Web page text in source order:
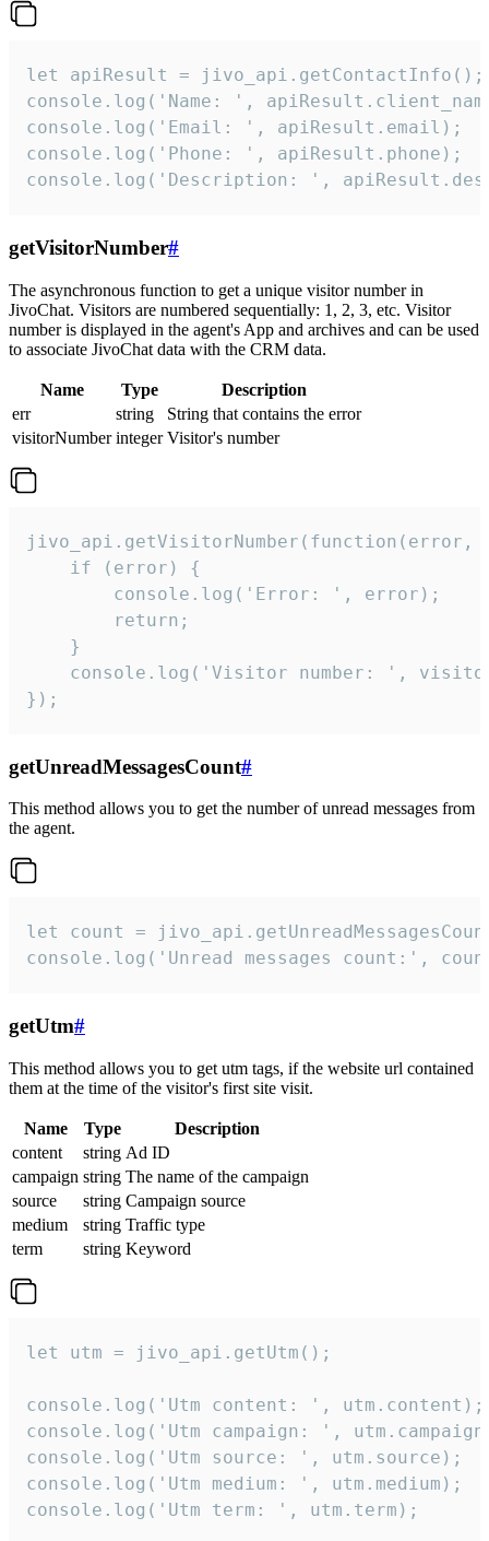
let apiResult = jivo_api.getContactInfo();
console.log('Name: ',
console.log('Email: ', apiResult.email);
console.log('Phone: ', apiResult.phone);
console.log('Description: ',
getVisitorNumber#
The asynchronous function to get a unique visitor number in
JivoChat. Visitors are numbered sequentially: 1, 2, 3, etc. Visitor
number is displayed in the agent's App and archives and can be used
to associate JivoChat data with the CRM data.
Name Type
Description
err
string
String that contains the error
visitorNumber integer Visitor's number
jivo_api.getVisitorNumber(function(error,
    if (error) {
        console.log('Error: ', error);
        return;
    }
console.log('Visitor number: ',
});
getUnreadMessagesCount#
This method allows you to get the number of unread messages from
the agent.
let count =
console.log('Unread messages count:',
getUtm#
This method allows you to get utm tags, if the website url contained
them at the time of the visitor's first site visit.
Name Type
Description
content
string Ad ID
campaign string The name of the campaign
source
string Campaign source
medium
string Traffic type
term
string Keyword
let utm = jivo_api.getUtm();
console.log('Utm content: ', utm.content);
console.log('Utm campaign: ',
console.log('Utm source: ', utm.source);
console.log('Utm medium: ', utm.medium);
console.log('Utm term: ', utm.term);